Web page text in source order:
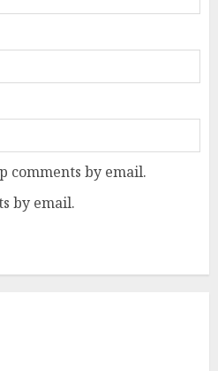
comments by email.
by email.